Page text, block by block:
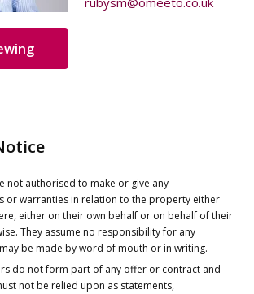
not authorised to make or give any
or warranties in relation to the property either
either on their own behalf or on behalf of their
They assume no responsibility for any
be made by word of mouth or in writing.
do not form part of any offer or contract and
not be relied upon as statements,